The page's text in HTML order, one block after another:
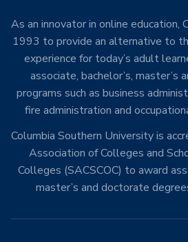
As an innovator in online education,
1993 to provide an alternative to
experience for today’s adult
associate, bachelor’s, master’s
programs such as business
fire administration and
Columbia Southern University is
Association of Colleges and
Colleges (SACSCOC) to award
master’s and doctorate